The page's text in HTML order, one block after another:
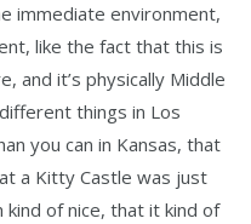
immediate environment,
like the fact that this is
and it’s physically Middle
things in Los
you can in Kansas, that
a Kitty Castle was just
of nice, that it kind of